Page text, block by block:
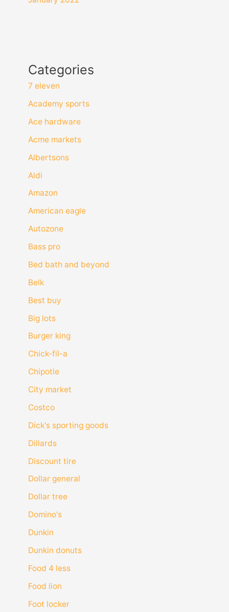
Categories
7 eleven
Academy sports
Ace hardware
Acme markets
Albertsons
Aldi
Amazon
American eagle
Autozone
Bass pro
Bed bath and beyond
Belk
Best buy
Big lots
Burger king
Chick-fil-a
Chipotle
City market
Costco
Dick's sporting goods
Dillards
Discount tire
Dollar general
Dollar tree
Domino's
Dunkin
Dunkin donuts
Food 4 less
Food lion
Foot locker